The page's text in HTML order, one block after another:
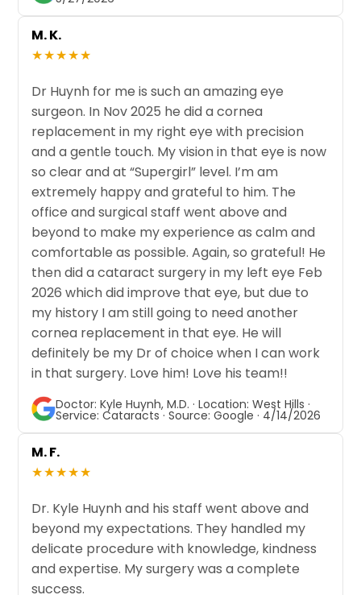
M. K.
★★★★★
Dr Huynh for me is such an amazing eye
surgeon. In Nov 2025 he did a cornea
replacement in my right eye with precision
and a gentle touch. My vision in that eye is now
so clear and at “Supergirl” level. I’m am
extremely happy and grateful to him. The
office and surgical staff went above and
beyond to make my experience as calm and
comfortable as possible. Again, so grateful! He
then did a cataract surgery in my left eye Feb
2026 which did improve that eye, but due to
my history I am still going to need another
cornea replacement in that eye. He will
definitely be my Dr of choice when I can work
in that surgery. Love him! Love his team!!
Doctor: Kyle Huynh, M.D. · Location: West Hills ·
Service: Cataracts · Source: Google · 4/14/2026
M. F.
★★★★★
Dr. Kyle Huynh and his staff went above and
beyond my expectations. They handled my
delicate procedure with knowledge, kindness
and expertise. My surgery was a complete
success.